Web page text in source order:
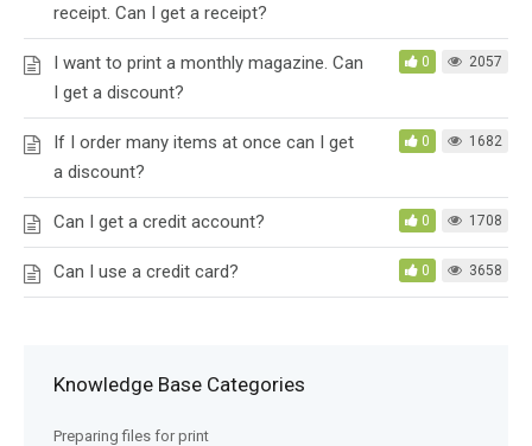
receipt. Can I get a receipt?
I want to print a monthly magazine. Can
I get a discount?
0 2057
If I order many items at once can I get
a discount?
0 1682
Can I get a credit account? 0 1708
Can I use a credit card? 0 3658
Knowledge Base Categories
Preparing files for print